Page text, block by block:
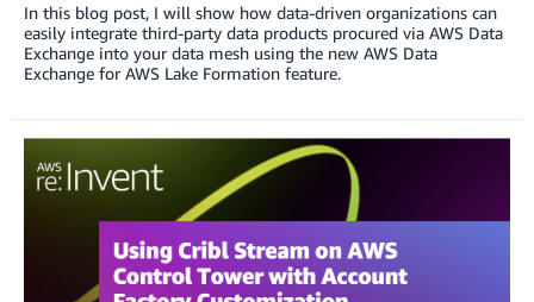
In this blog post, I will show how data-driven organizations can
easily integrate third-party data products procured via AWS Data
Exchange into your data mesh using the new AWS Data
Exchange for AWS Lake Formation feature.